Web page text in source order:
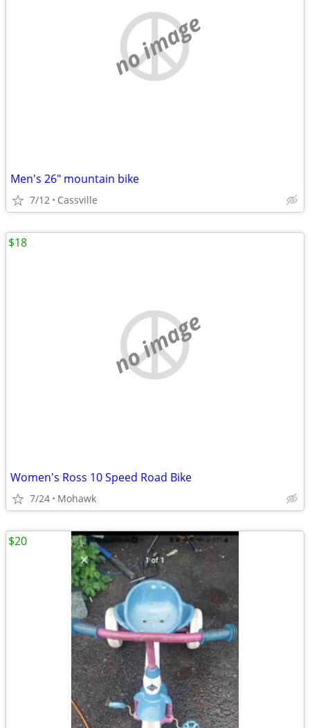
no image
Men's 26" mountain bike
7/12 Cassville
no image
Women's Ross 10 Speed Road Bike
7/24 Mohawk
$18
$20